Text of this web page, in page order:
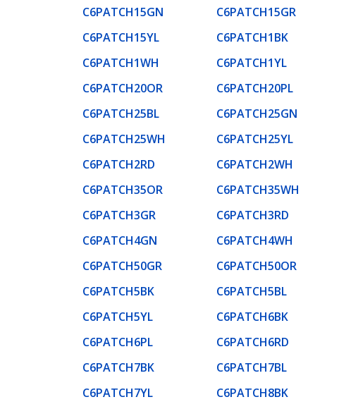
C6PATCH15GN
C6PATCH15GR
C6PATCH15YL
C6PATCH1BK
C6PATCH1WH
C6PATCH1YL
C6PATCH20OR
C6PATCH20PL
C6PATCH25BL
C6PATCH25GN
C6PATCH25WH
C6PATCH25YL
C6PATCH2RD
C6PATCH2WH
C6PATCH35OR
C6PATCH35WH
C6PATCH3GR
C6PATCH3RD
C6PATCH4GN
C6PATCH4WH
C6PATCH50GR
C6PATCH50OR
C6PATCH5BK
C6PATCH5BL
C6PATCH5YL
C6PATCH6BK
C6PATCH6PL
C6PATCH6RD
C6PATCH7BK
C6PATCH7BL
C6PATCH7YL
C6PATCH8BK